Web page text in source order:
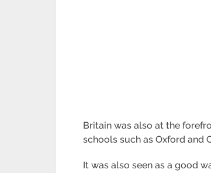
Britain was also at the
schools such as Oxford and
It was also seen as a good